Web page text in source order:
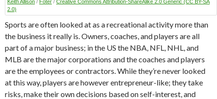
Keith Allison / Foter / Creative Commons Attribution-ShareAlike 2.0 Generic (CC BY-SA
2.0)
Sports are often looked at as a recreational activity more than
the business it really is. Owners, coaches, and players are all
part of a major business; in the US the NBA, NFL, NHL, and
MLB are the major corporations and the coaches and players
are the employees or contractors. While they’re never looked
at this way, players are however entrepreneur-like; they take
risks, make their own decisions based on self-interest, and